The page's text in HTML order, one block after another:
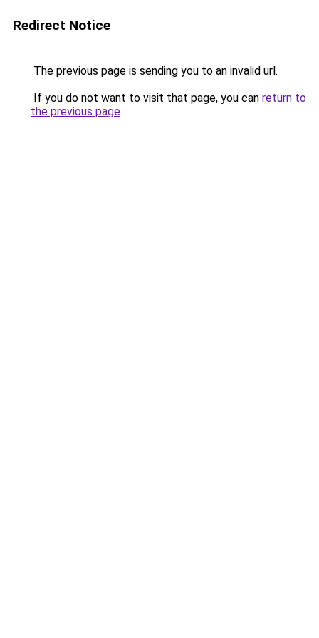
Redirect Notice
The previous page is sending you to an invalid url.
If you do not want to visit that page, you can return to
the previous page.